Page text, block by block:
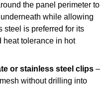
the panel perimeter to
while allowing
steel is preferred for its
heat tolerance in hot
or stainless steel clips –
without drilling into